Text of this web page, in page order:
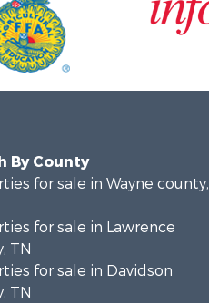
By County
for sale in Wayne county,
for sale in Lawrence
TN
for sale in Davidson
TN